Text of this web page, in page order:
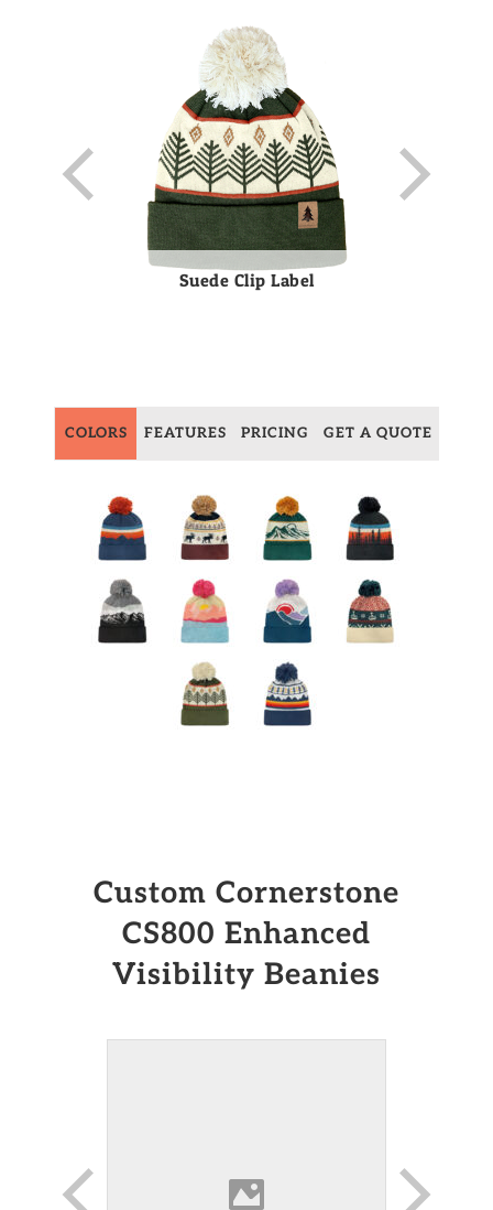
Suede Clip Label
COLORS FEATURES PRICING GET A QUOTE
Custom Cornerstone
CS800 Enhanced
Visibility Beanies